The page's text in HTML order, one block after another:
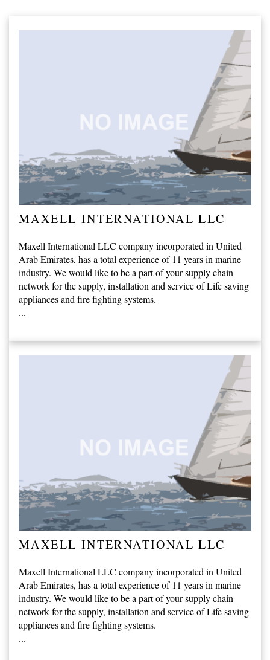
MAXELL INTERNATIONAL LLC
Maxell International LLC company incorporated in United
Arab Emirates, has a total experience of 11 years in marine
industry. We would like to be a part of your supply chain
network for the supply, installation and service of Life saving
appliances and fire fighting systems.
...
MAXELL INTERNATIONAL LLC
Maxell International LLC company incorporated in United
Arab Emirates, has a total experience of 11 years in marine
industry. We would like to be a part of your supply chain
network for the supply, installation and service of Life saving
appliances and fire fighting systems.
...